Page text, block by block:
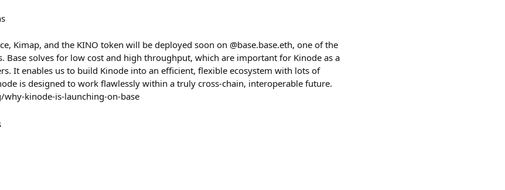
Kimap, and the KINO token will be deployed soon on @base.base.eth, one of the
Base solves for low cost and high throughput, which are important for Kinode as a
It enables us to build Kinode into an efficient, flexible ecosystem with lots of
is designed to work flawlessly within a truly cross-chain, interoperable future.
kinode-is-launching-on-base